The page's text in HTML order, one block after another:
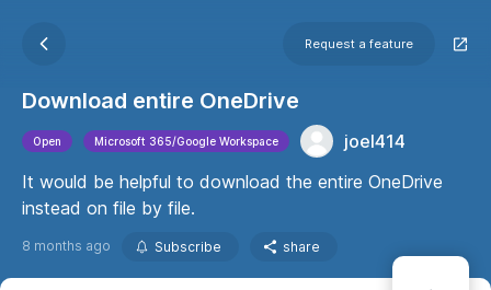
Request a feature
Download entire OneDrive
Open Microsoft 365/Google Workspace
joel414
It would be helpful to download the entire OneDrive
instead on file by file.
8 months ago Subscribe share